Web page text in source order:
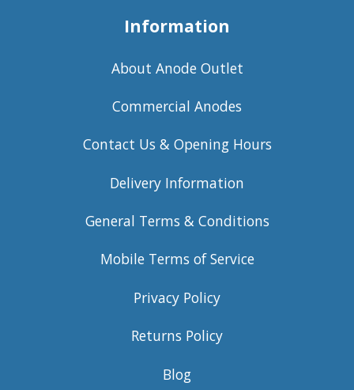
Information
About Anode Outlet
Commercial Anodes
Contact Us & Opening Hours
Delivery Information
General Terms & Conditions
Mobile Terms of Service
Privacy Policy
Returns Policy
Blog